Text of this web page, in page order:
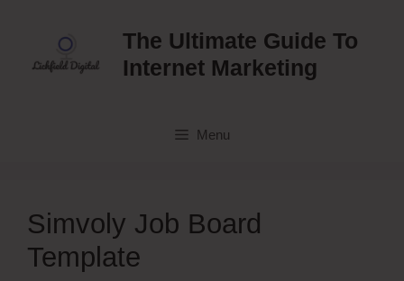
content
The Ultimate Guide To
Internet Marketing
Menu
Simvoly Job Board
Template